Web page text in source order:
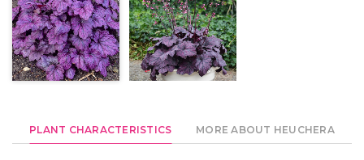
PLANT CHARACTERISTICS MORE ABOUT HEUCHERA